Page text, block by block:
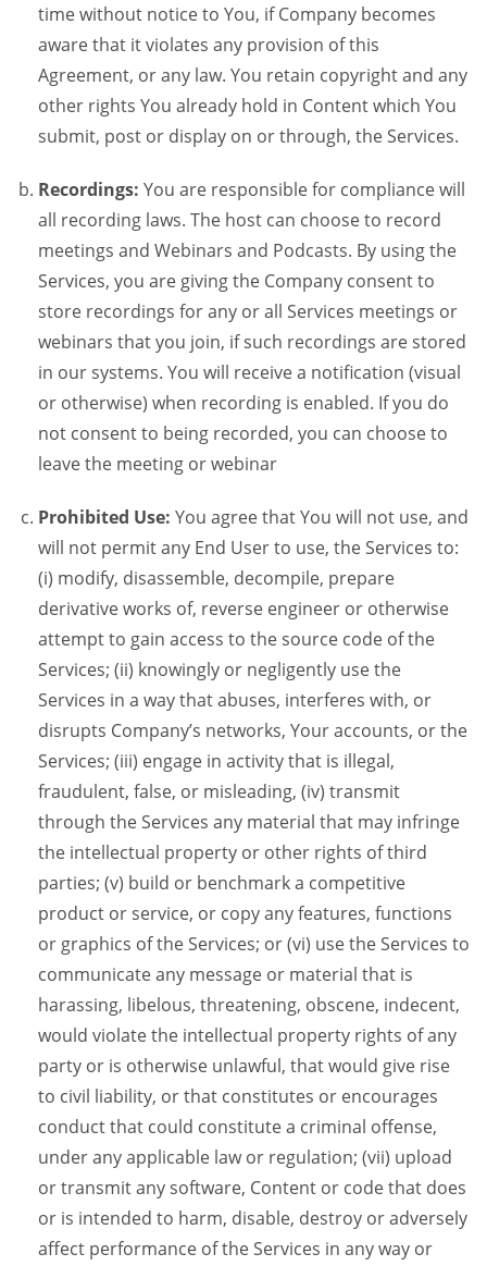
time without notice to You, if Company becomes
aware that it violates any provision of this
Agreement, or any law. You retain copyright and any
other rights You already hold in Content which You
submit, post or display on or through, the Services.
Recordings: You are responsible for compliance will
all recording laws. The host can choose to record
meetings and Webinars and Podcasts. By using the
Services, you are giving the Company consent to
store recordings for any or all Services meetings or
webinars that you join, if such recordings are stored
in our systems. You will receive a notification (visual
or otherwise) when recording is enabled. If you do
not consent to being recorded, you can choose to
leave the meeting or webinar
Prohibited Use: You agree that You will not use, and
will not permit any End User to use, the Services to:
(i) modify, disassemble, decompile, prepare
derivative works of, reverse engineer or otherwise
attempt to gain access to the source code of the
Services; (ii) knowingly or negligently use the
Services in a way that abuses, interferes with, or
disrupts Company’s networks, Your accounts, or the
Services; (iii) engage in activity that is illegal,
fraudulent, false, or misleading, (iv) transmit
through the Services any material that may infringe
the intellectual property or other rights of third
parties; (v) build or benchmark a competitive
product or service, or copy any features, functions
or graphics of the Services; or (vi) use the Services to
communicate any message or material that is
harassing, libelous, threatening, obscene, indecent,
would violate the intellectual property rights of any
party or is otherwise unlawful, that would give rise
to civil liability, or that constitutes or encourages
conduct that could constitute a criminal offense,
under any applicable law or regulation; (vii) upload
or transmit any software, Content or code that does
or is intended to harm, disable, destroy or adversely
affect performance of the Services in any way or